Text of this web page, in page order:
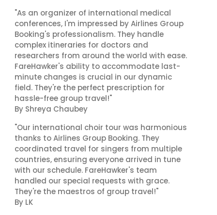
"As an organizer of international medical
conferences, I'm impressed by Airlines Group
Booking's professionalism. They handle
complex itineraries for doctors and
researchers from around the world with ease.
FareHawker's ability to accommodate last-
minute changes is crucial in our dynamic
field. They're the perfect prescription for
hassle-free group travel!"
By Shreya Chaubey
"Our international choir tour was harmonious
thanks to Airlines Group Booking. They
coordinated travel for singers from multiple
countries, ensuring everyone arrived in tune
with our schedule. FareHawker's team
handled our special requests with grace.
They're the maestros of group travel!"
By LK